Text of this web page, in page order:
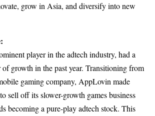
grow in Asia, and diversify into new
player in the adtech industry, had a
of growth in the past year. Transitioning from
gaming company, AppLovin made
sell off its slower-growth games business
becoming a pure-play adtech stock. This